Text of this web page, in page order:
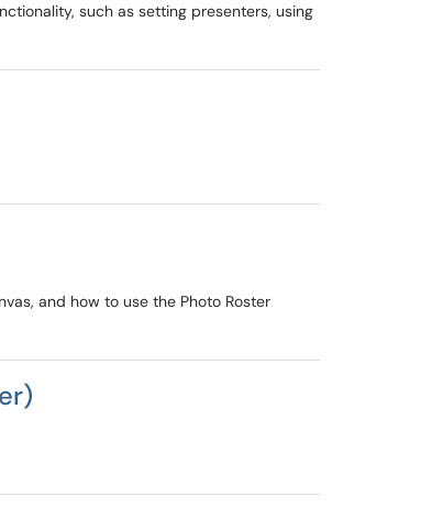
such as setting presenters, using
and how to use the Photo Roster